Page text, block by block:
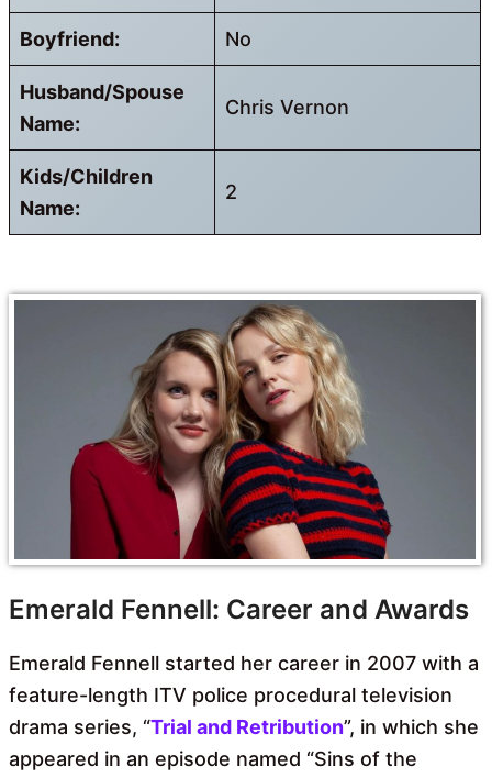
Boyfriend: No
Husband/Spouse
Name:
Chris Vernon
Kids/Children
Name:
2
Emerald Fennell: Career and Awards
Emerald Fennell started her career in 2007 with a
feature-length ITV police procedural television
drama series, “Trial and Retribution”, in which she
appeared in an episode named “Sins of the